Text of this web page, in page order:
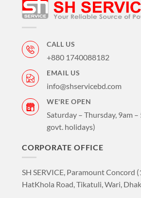
CALL US
+880 1740088182
EMAIL US
info@shservicebd.com
WE'RE OPEN
Saturday – Thursday, 9am
govt. holidays)
CORPORATE OFFICE
SH SERVICE, Paramount Concord
HatKhola Road, Tikatuli, Wari,